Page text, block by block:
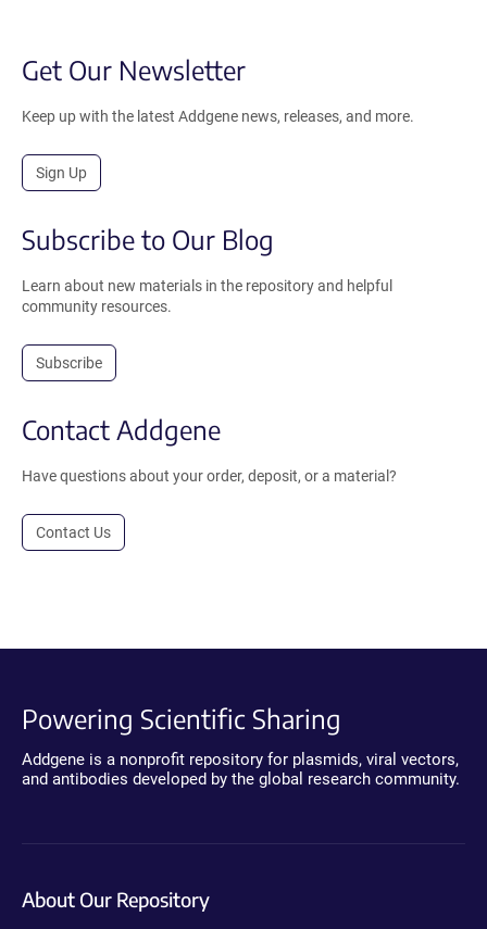
Get Our Newsletter
Keep up with the latest Addgene news, releases, and more.
Sign Up
Subscribe to Our Blog
Learn about new materials in the repository and helpful
community resources.
Subscribe
Contact Addgene
Have questions about your order, deposit, or a material?
Contact Us
Powering Scientific Sharing
Addgene is a nonprofit repository for plasmids, viral vectors,
and antibodies developed by the global research community.
About Our Repository